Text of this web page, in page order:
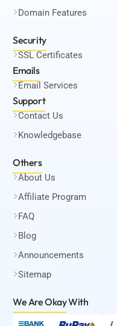
Domain Features
Security
SSL Certificates
Emails
Email Services
Support
Contact Us
Knowledgebase
Others
About Us
Affiliate Program
FAQ
Blog
Announcements
Sitemap
We Are OkayWith